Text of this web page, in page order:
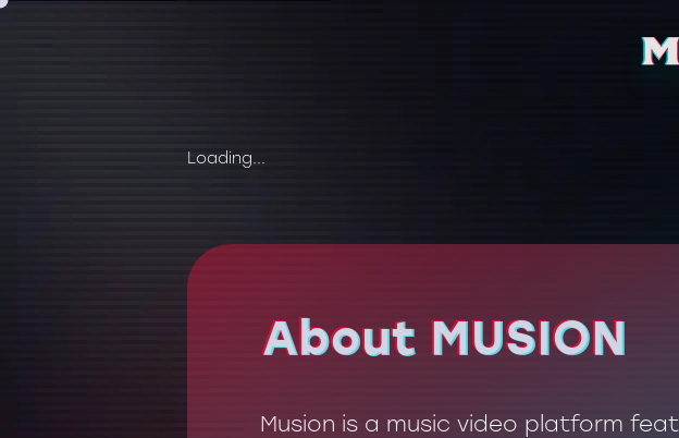
Loading...
About MUSION
About MUSION
Musion is a music video platform